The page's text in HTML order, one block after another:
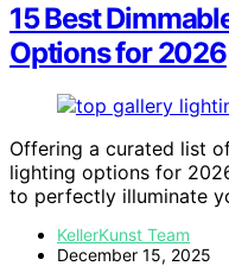
15 Best
Options for 2026
Offering a curated list
lighting options for
to perfectly illuminate
KellerKunst Team
December 15, 2025